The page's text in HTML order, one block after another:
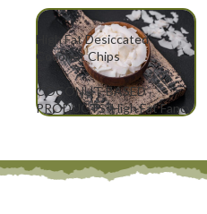
High Fat Desiccated
Coconut Chips
COCONUT-BASED
PRODUCTS,High Fat Fancy